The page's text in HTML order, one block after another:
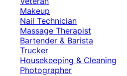
Makeup
Nail Technician
Massage Therapist
Bartender & Barista
Trucker
Housekeeping & Cleaning
Photographer